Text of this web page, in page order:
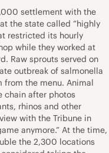
settlement with the
the state called “highly
restricted its hourly
while they worked at
Raw sprouts served on
outbreak of salmonella
from the menu. Animal
chain after photos
rhinos and other
with the Tribune in
anymore.” At the time,
the 2,300 locations